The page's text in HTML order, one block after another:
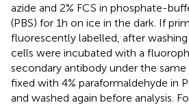
azide and 2% FCS in phosphate-
(PBS) for 1 h on ice in the dark. If
fluorescently labelled, after
cells were incubated with a
secondary antibody under the same
fixed with 4% paraformaldehyde in
and washed again before analysis.